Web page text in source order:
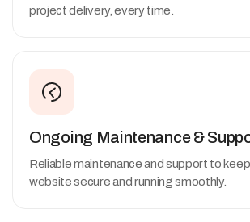
project delivery, every time.
Ongoing Maintenance &
Reliable maintenance and support to
website secure and running smoothly.